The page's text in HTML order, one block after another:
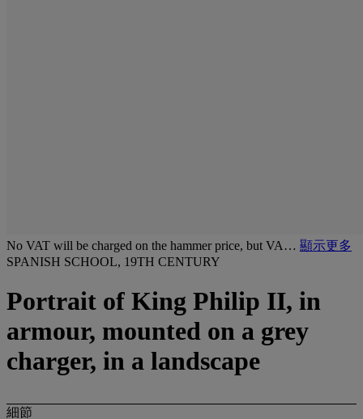
No VAT will be charged on the hammer price, but VA… 顯示更多
SPANISH SCHOOL, 19TH CENTURY
Portrait of King Philip II, in
armour, mounted on a grey
charger, in a landscape
細節